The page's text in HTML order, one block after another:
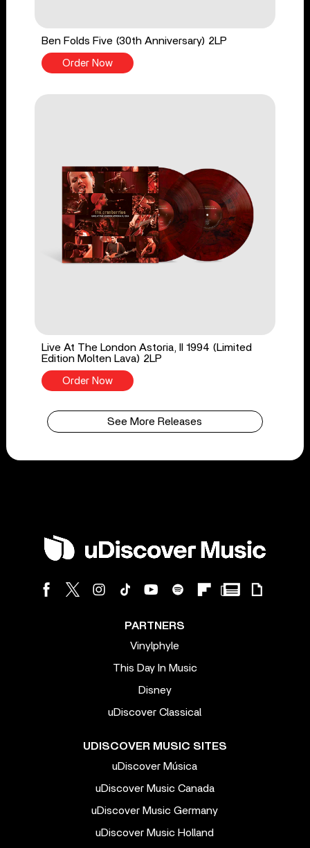
Ben Folds Five (30th Anniversary) 2LP
Order Now
Live At The London Astoria, II 1994 (Limited
Edition Molten Lava) 2LP
Order Now
See More Releases
PARTNERS
Vinylphyle
This Day In Music
Disney
uDiscover Classical
UDISCOVER MUSIC SITES
uDiscover Música
uDiscover Music Canada
uDiscover Music Germany
uDiscover Music Holland